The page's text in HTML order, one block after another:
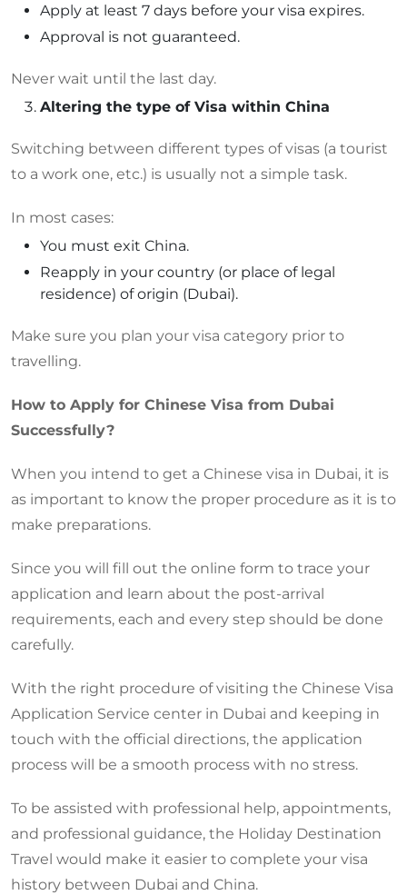
Apply at least 7 days before your visa expires.
Approval is not guaranteed.
Never wait until the last day.
Altering the type of Visa within China
Switching between different types of visas (a tourist
to a work one, etc.) is usually not a simple task.
In most cases:
You must exit China.
Reapply in your country (or place of legal
residence) of origin (Dubai).
Make sure you plan your visa category prior to
travelling.
How to Apply for Chinese Visa from Dubai
Successfully?
When you intend to get a Chinese visa in Dubai, it is
as important to know the proper procedure as it is to
make preparations.
Since you will fill out the online form to trace your
application and learn about the post-arrival
requirements, each and every step should be done
carefully.
With the right procedure of visiting the Chinese Visa
Application Service center in Dubai and keeping in
touch with the official directions, the application
process will be a smooth process with no stress.
To be assisted with professional help, appointments,
and professional guidance, the Holiday Destination
Travel would make it easier to complete your visa
history between Dubai and China.